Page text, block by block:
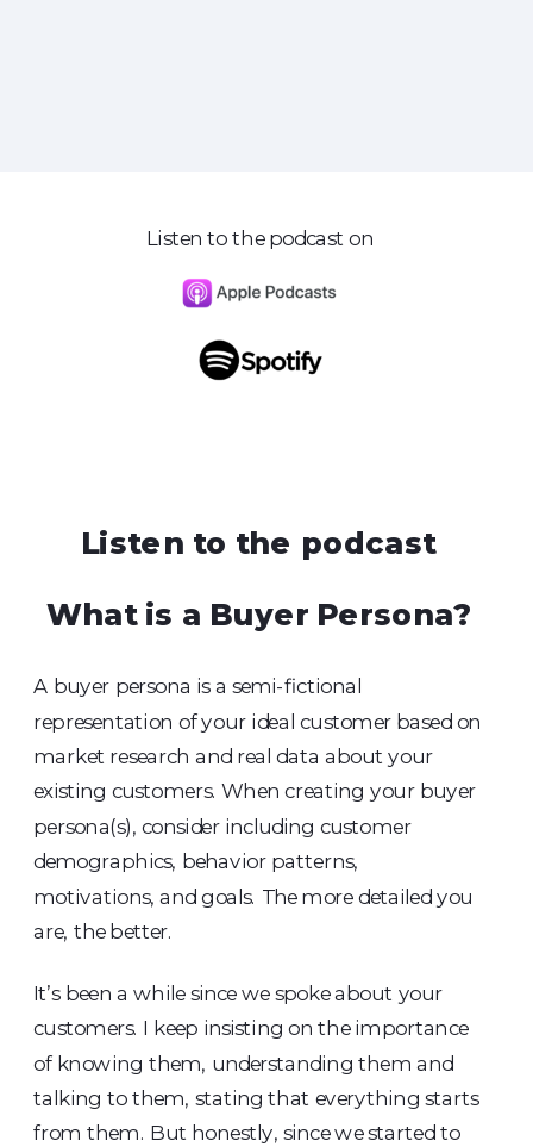
Listen to the podcast
What is a Buyer Persona?
A buyer persona is a semi-fictional
representation of your ideal customer based on
market research and real data about your
existing customers. When creating your buyer
persona(s), consider including customer
demographics, behavior patterns,
motivations, and goals. The more detailed you
are, the better.
It’s been a while since we spoke about your
customers. I keep insisting on the importance
of knowing them, understanding them and
talking to them, stating that everything starts
from them. But honestly, since we started to
Listen to the podcast on